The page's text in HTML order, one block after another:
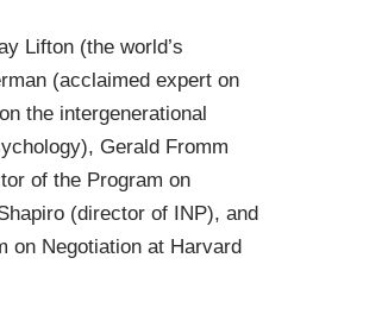
Lifton (the world’s
(acclaimed expert on
the intergenerational
Gerald Fromm
of the Program on
(director of INP), and
on Negotiation at Harvard